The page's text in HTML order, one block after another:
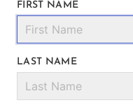
FIRST NAME
LAST NAME